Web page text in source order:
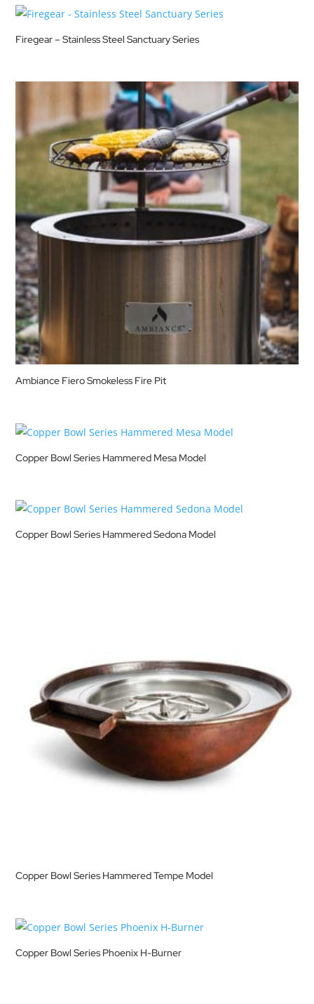
Firegear – Stainless Steel Sanctuary Series
Ambiance Fiero Smokeless Fire Pit
Copper Bowl Series Hammered Mesa Model
Copper Bowl Series Hammered Sedona Model
Copper Bowl Series Hammered Tempe Model
Copper Bowl Series Phoenix H-Burner